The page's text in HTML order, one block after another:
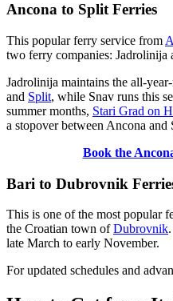
Ancona to Split Ferries
This popular ferry service from
two ferry companies: Jadrolinija
Jadrolinija maintains the all-
and Split, while Snav runs this
summer months, Stari Grad on
a stopover between Ancona and
Book the
Bari to Dubrovnik
This is one of the most popular
the Croatian town ofDubrovnik
late March to early November.
For updated schedules and